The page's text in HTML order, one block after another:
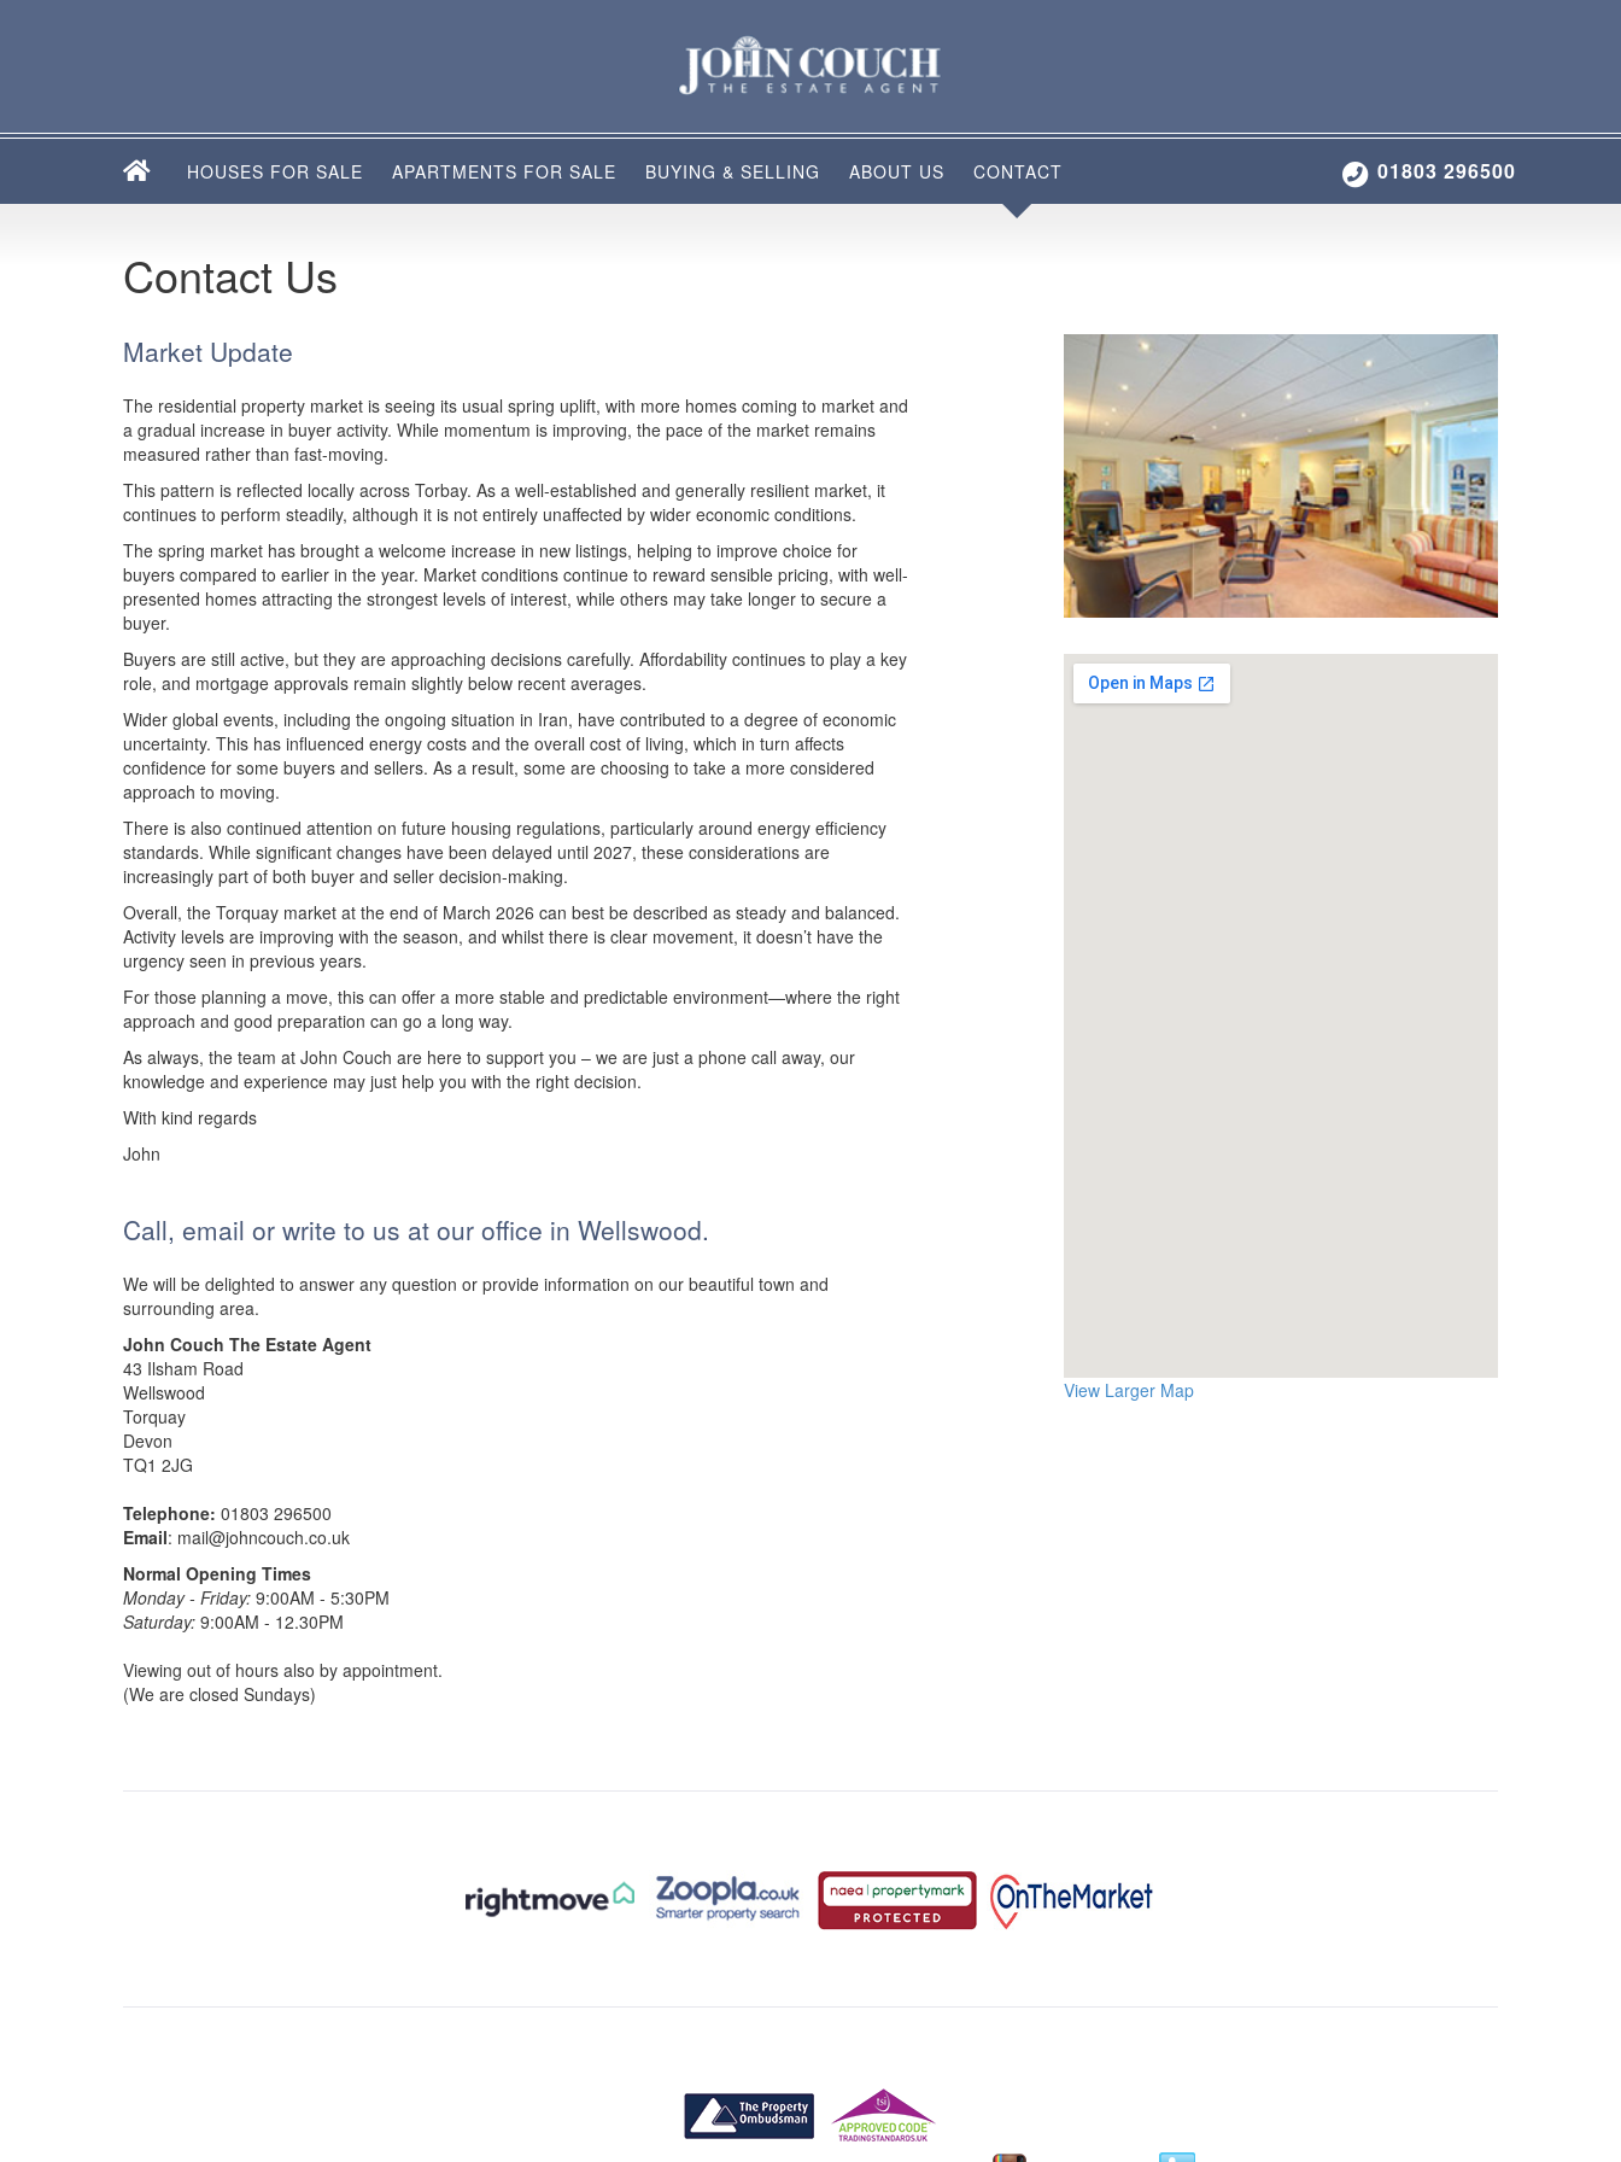
HOUSES FOR SALE APARTMENTS FOR SALE BUYING & SELLING ABOUT US CONTACT 01803 296500
Contact Us
Market Update
The residential property market is seeing its usual spring uplift, with more homes coming to market and
a gradual increase in buyer activity. While momentum is improving, the pace of the market remains
measured rather than fast-moving.
This pattern is reflected locally across Torbay. As a well-established and generally resilient market, it
continues to perform steadily, although it is not entirely unaffected by wider economic conditions.
The spring market has brought a welcome increase in new listings, helping to improve choice for
buyers compared to earlier in the year. Market conditions continue to reward sensible pricing, with well-
presented homes attracting the strongest levels of interest, while others may take longer to secure a
buyer.
Buyers are still active, but they are approaching decisions carefully. Affordability continues to play a key
role, and mortgage approvals remain slightly below recent averages.
Wider global events, including the ongoing situation in Iran, have contributed to a degree of economic
uncertainty. This has influenced energy costs and the overall cost of living, which in turn affects
confidence for some buyers and sellers. As a result, some are choosing to take a more considered
approach to moving.
There is also continued attention on future housing regulations, particularly around energy efficiency
standards. While significant changes have been delayed until 2027, these considerations are
increasingly part of both buyer and seller decision-making.
Overall, the Torquay market at the end of March 2026 can best be described as steady and balanced.
Activity levels are improving with the season, and whilst there is clear movement, it doesn’t have the
urgency seen in previous years.
For those planning a move, this can offer a more stable and predictable environment—where the right
approach and good preparation can go a long way.
As always, the team at John Couch are here to support you – we are just a phone call away, our
knowledge and experience may just help you with the right decision.
With kind regards
John
Call, email or write to us at our office in Wellswood.
We will be delighted to answer any question or provide information on our beautiful town and
surrounding area.
John Couch The Estate Agent
43 Ilsham Road
Wellswood
Torquay
Devon
TQ1 2JG
Telephone: 01803 296500
Email: mail@johncouch.co.uk
Normal Opening Times
Monday - Friday: 9:00AM - 5:30PM
Saturday: 9:00AM - 12.30PM
Viewing out of hours also by appointment.
(We are closed Sundays)
View Larger Map